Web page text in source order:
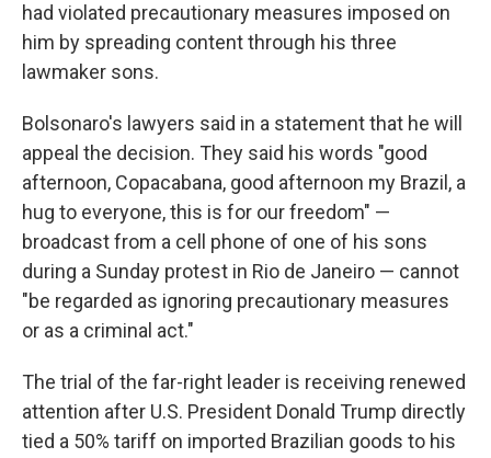
had violated precautionary measures imposed on
him by spreading content through his three
lawmaker sons.
Bolsonaro's lawyers said in a statement that he will
appeal the decision. They said his words "good
afternoon, Copacabana, good afternoon my Brazil, a
hug to everyone, this is for our freedom" —
broadcast from a cell phone of one of his sons
during a Sunday protest in Rio de Janeiro — cannot
"be regarded as ignoring precautionary measures
or as a criminal act."
The trial of the far-right leader is receiving renewed
attention after U.S. President Donald Trump directly
tied a 50% tariff on imported Brazilian goods to his